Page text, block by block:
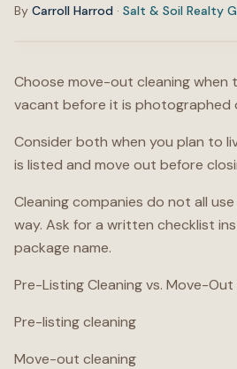
By Carroll Harrod · Salt & Soil Realty
Choose move-out cleaning when
vacant before it is photographed
Consider both when you plan to
is listed and move out before
Cleaning companies do not all
way. Ask for a written checklist
package name.
Pre-Listing Cleaning vs. Move-Out
Pre-listing cleaning
Move-out cleaning